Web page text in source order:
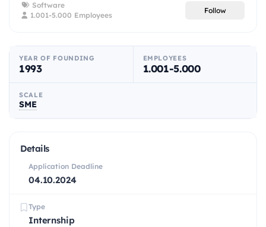
Software
1.001-5.000 Employees
Follow
YEAR OF FOUNDING
1993
EMPLOYEES
1.001-5.000
SCALE
SME
Details
Application Deadline
04.10.2024
Type
Internship